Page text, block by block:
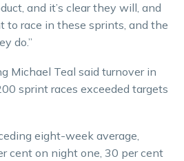
and it’s clear they will, and
race in these sprints, and the
do.”
Michael Teal said turnover in
sprint races exceeded targets
eight-week average,
cent on night one, 30 per cent